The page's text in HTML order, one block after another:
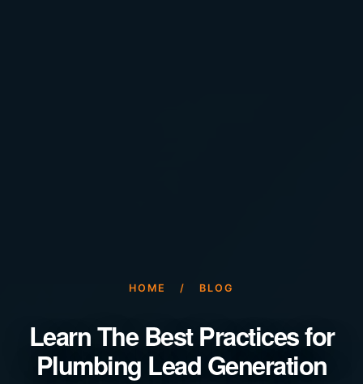
HOME / BLOG
Learn The Best Practices for
Plumbing Lead Generation